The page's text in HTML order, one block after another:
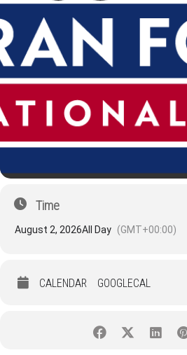
Time
August 2, 2026All Day (GMT+00:00)
CALENDAR GOOGLECAL